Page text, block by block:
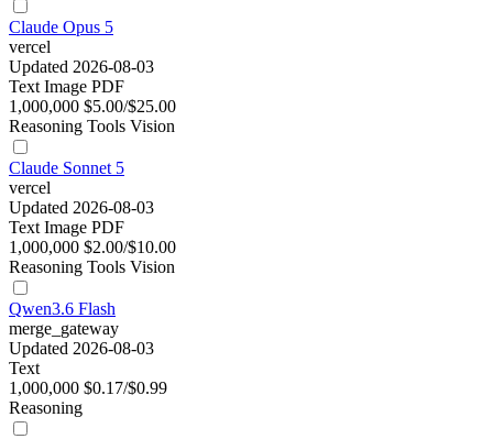
Claude Opus 5
vercel
Updated 2026-08-03
Text Image PDF
1,000,000 $5.00/$25.00
Reasoning Tools Vision
Claude Sonnet 5
vercel
Updated 2026-08-03
Text Image PDF
1,000,000 $2.00/$10.00
Reasoning Tools Vision
Qwen3.6 Flash
merge_gateway
Updated 2026-08-03
Text
1,000,000 $0.17/$0.99
Reasoning